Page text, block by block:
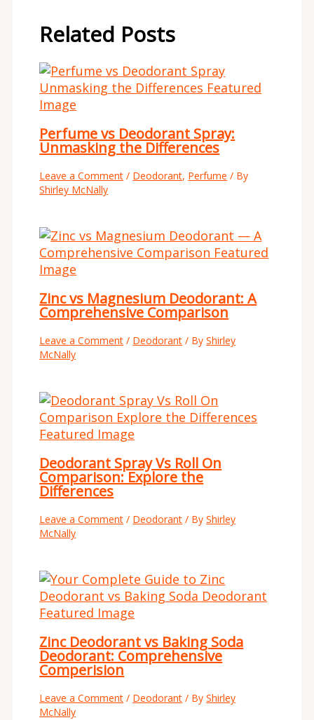
Related Posts
Perfume vs Deodorant Spray:
Unmasking the Differences
Leave a Comment / Deodorant, Perfume / By
Shirley McNally
Zinc vs Magnesium Deodorant: A
Comprehensive Comparison
Leave a Comment / Deodorant / ByShirley
McNally
Deodorant Spray Vs Roll On
Comparison: Explore the
Differences
Leave a Comment / Deodorant / ByShirley
McNally
Zinc Deodorant vs Baking Soda
Deodorant: Comprehensive
Comperision
Leave a Comment / Deodorant / ByShirley
McNally